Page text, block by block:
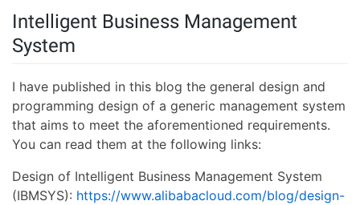
Intelligent Business Management
System
I have published in this blog the general design and
programming design of a generic management system
that aims to meet the aforementioned requirements.
You can read them at the following links:
Design of Intelligent Business Management System
(IBMSYS): https://www.alibabacloud.com/blog/design-